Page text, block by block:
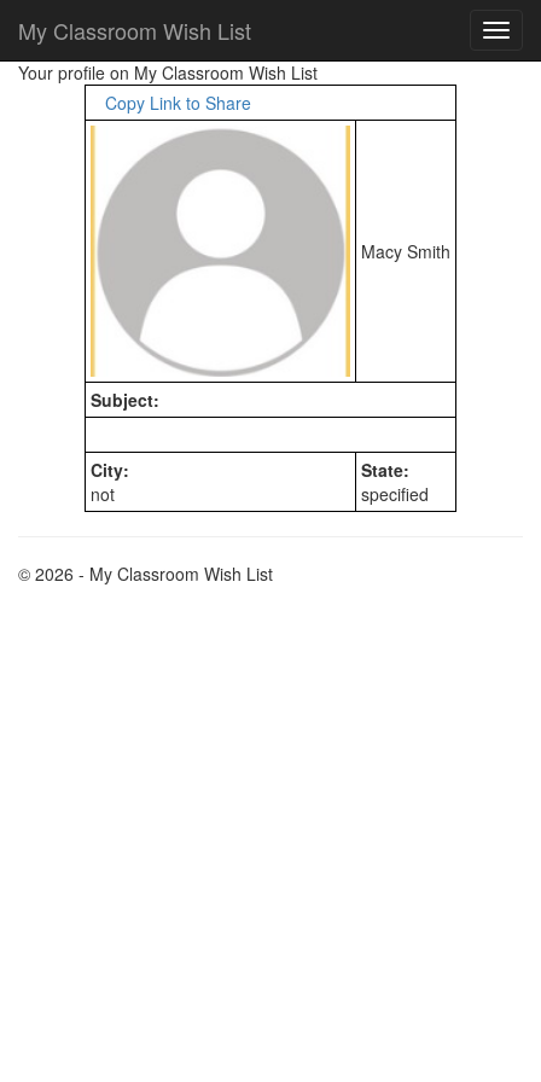
My Classroom Wish List
Your profile on My Classroom Wish List
Copy Link to Share
Macy Smith
Subject:
City:
not
State:
specified
© 2026 - My Classroom Wish List